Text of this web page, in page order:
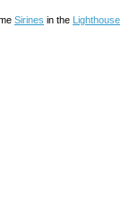
Sirines in the Lighthouse